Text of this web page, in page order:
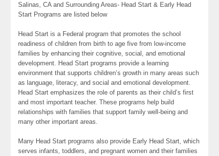
Salinas, CA and Surrounding Areas- Head Start & Early Head
Start Programs are listed below
Head Start is a Federal program that promotes the school
readiness of children from birth to age five from low-income
families by enhancing their cognitive, social, and emotional
development. Head Start programs provide a learning
environment that supports children’s growth in many areas such
as language, literacy, and social and emotional development.
Head Start emphasizes the role of parents as their child’s first
and most important teacher. These programs help build
relationships with families that support family well-being and
many other important areas.
Many Head Start programs also provide Early Head Start, which
serves infants, toddlers, and pregnant women and their families